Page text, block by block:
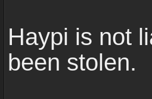
Haypi is not
been stolen.